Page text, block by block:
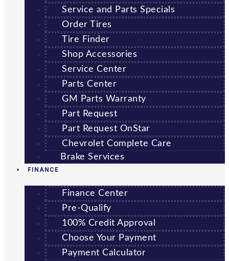
Service and Parts Specials
Order Tires
Tire Finder
Shop Accessories
Service Center
Parts Center
GM Parts Warranty
Part Request
Part Request OnStar
Chevrolet Complete Care
Brake Services
FINANCE
Finance Center
Pre-Qualify
100% Credit Approval
Choose Your Payment
Payment Calculator